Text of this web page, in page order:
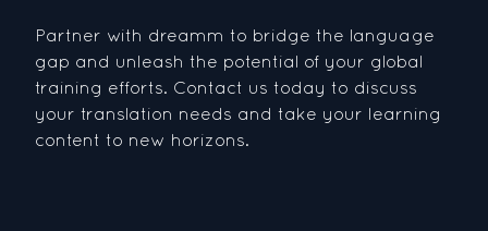
Partner with dreamm to bridge the language
gap and unleash the potential of your global
training efforts. Contact us today to discuss
your translation needs and take your learning
content to new horizons.